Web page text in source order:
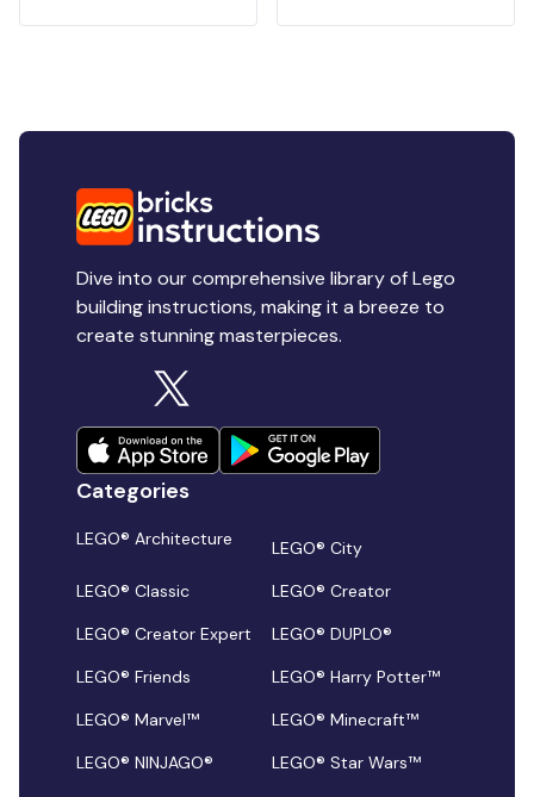
Dive into our comprehensive library of Lego
building instructions, making it a breeze to
create stunning masterpieces.
Categories
LEGO® Architecture
LEGO® City
LEGO® Classic
LEGO® Creator
LEGO® Creator Expert
LEGO® DUPLO®
LEGO® Friends
LEGO® Harry Potter™
LEGO® Marvel™
LEGO® Minecraft™
LEGO® NINJAGO®
LEGO® Star Wars™